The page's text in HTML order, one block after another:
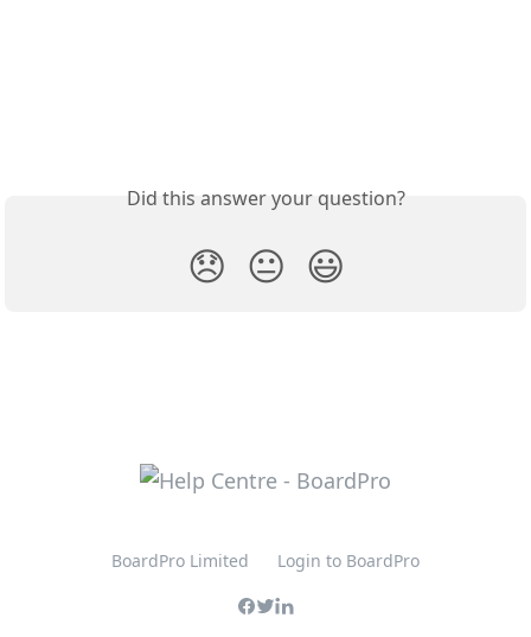
Did this answer your question?
😞 😐 😃
BoardPro Limited Login to BoardPro